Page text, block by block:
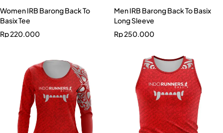
Women IRB Barong Back To
Basix Tee
Rp220.000
Men IRB Barong Back To Basix
Long Sleeve
Rp250.000